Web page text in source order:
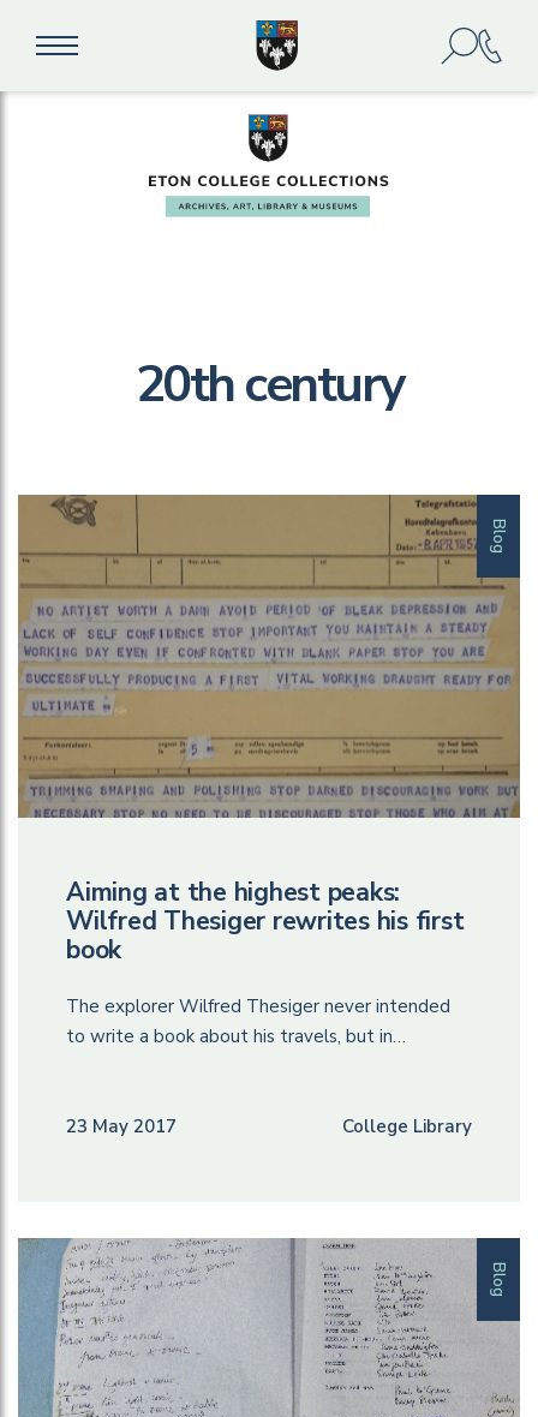
20th century
Blog
Aiming at the highest peaks:
Wilfred Thesiger rewrites his first
book
The explorer Wilfred Thesiger never intended
to write a book about his travels, but in…
23 May 2017 College Library
Blog